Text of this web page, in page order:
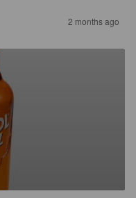
2 months ago